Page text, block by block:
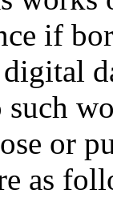
if
such
or
as